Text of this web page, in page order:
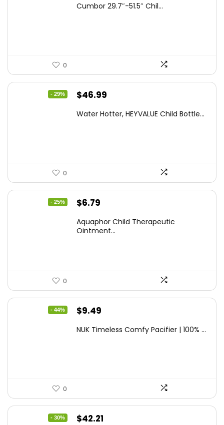
was:
is:
Cumbor 29.7″-51.5″ Chil...
0
- 29%
Original
was:
$46.99
is:
Water Hotter, HEYVALUE Child Bottle...
0
- 25%
Original
was:
$6.79
is:
Aquaphor Child Therapeutic
Ointment...
0
- 44%
Original
was:
$9.49
is:
NUK Timeless Comfy Pacifier | 100% ...
0
- 30%
Original
$42.21